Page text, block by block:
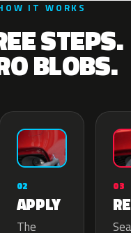
IT WORKS
STEPS.
BLOBS.
02
APPLY
The
03